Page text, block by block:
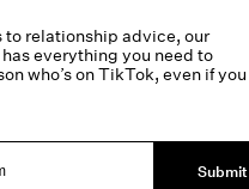
to relationship advice, our
everything you need to
who’s on TikTok, even if you
Submit